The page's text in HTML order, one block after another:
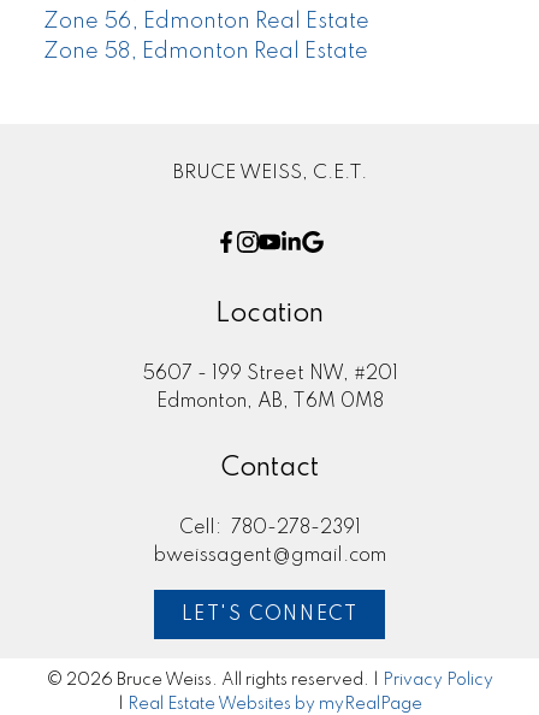
Zone 56, Edmonton Real Estate
Zone 58, Edmonton Real Estate
BRUCE WEISS, C.E.T.
Location
5607 - 199 Street NW, #201
Edmonton, AB, T6M 0M8
Contact
Cell:
780-278-2391
bweissagent@gmail.com
LET'S CONNECT
© 2026 Bruce Weiss. All rights reserved. |
Privacy Policy
Real Estate Websites by myRealPage